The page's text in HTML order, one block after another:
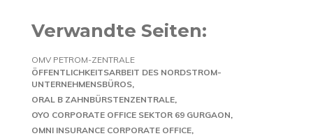
Verwandte Seiten:
OMV PETROM-ZENTRALE
ÖFFENTLICHKEITSARBEIT DES NORDSTROM-
UNTERNEHMENSBÜROS
ORAL B ZAHNBÜRSTENZENTRALE
OYO CORPORATE OFFICE SEKTOR 69 GURGAON
OMNI INSURANCE CORPORATE OFFICE